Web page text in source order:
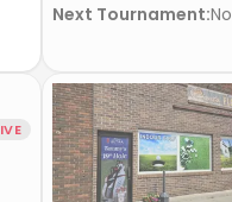
Next Tournament: